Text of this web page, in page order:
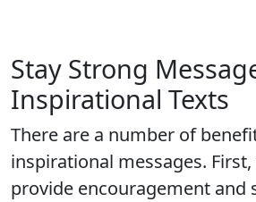
Stay Strong
Inspirational Texts
There are a number of
inspirational messages. First,
provide encouragement and